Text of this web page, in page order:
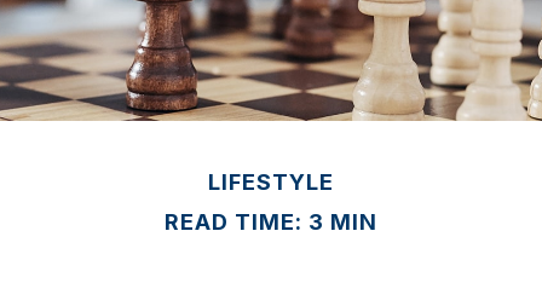
LIFESTYLE
READ TIME: 3 MIN